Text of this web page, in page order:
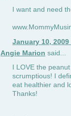
I want and need
January 10, 2009
Angie Marion said...
I LOVE the
scrumptious! I
eat healthier and
Thanks!